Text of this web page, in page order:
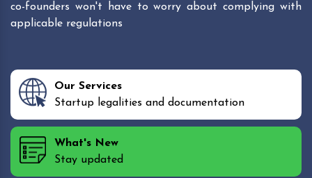
co-founders won't have to worry about complying with
applicable regulations
Our Services
Startup legalities and documentation
What's New
Stay updated